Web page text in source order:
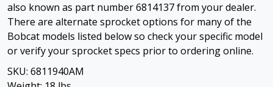
also known as part number 6814137 from your dealer.
There are alternate sprocket options for many of the
Bobcat models listed below so check your specific model
or verify your sprocket specs prior to ordering online.
SKU: 6811940AM